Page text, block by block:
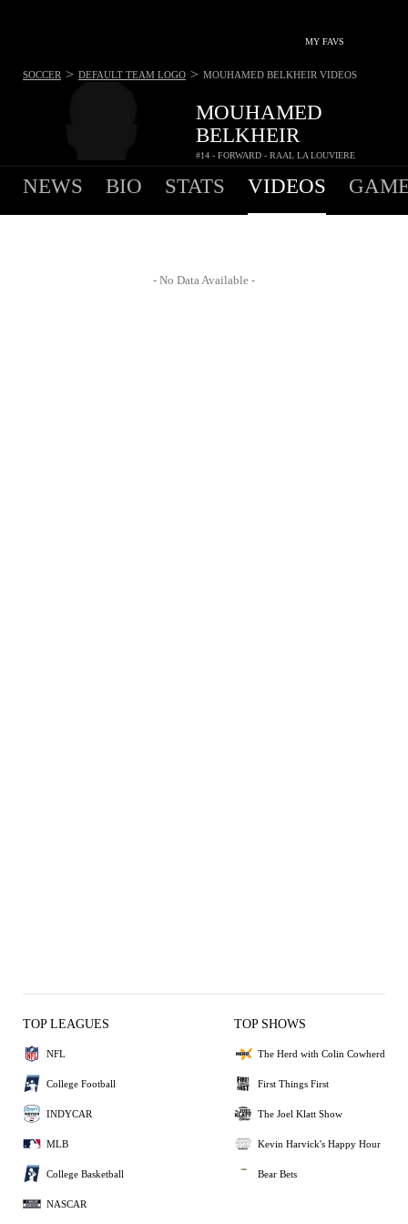
MY FAVS
MOUHAMED
BELKHEIR
#14 - FORWARD - RAAL LA LOUVIERE
SOCCER > DEFAULT TEAM LOGO > MOUHAMED BELKHEIR VIDEOS
NEWS BIO STATS VIDEOS
- No Data Available -
TOP LEAGUES
NFL
College Football
INDYCAR
MLB
College Basketball
NASCAR
TOP SHOWS
The Herd with Colin Cowherd
First Things First
The Joel Klatt Show
Kevin Harvick's Happy Hour
Bear Bets